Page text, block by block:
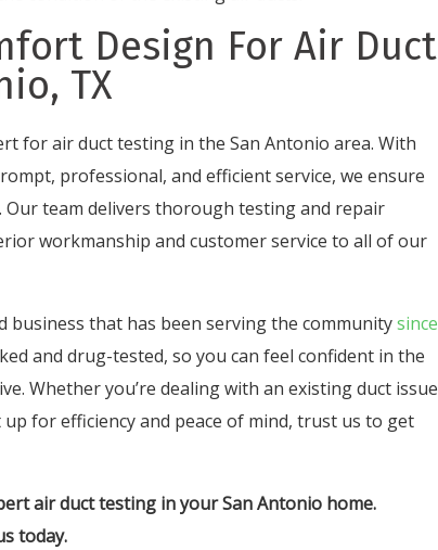
Design For Air Duct
TX
for air duct testing in the San Antonio area. With
professional, and efficient service, we ensure
team delivers thorough testing and repair
workmanship and customer service to all of our
business that has been serving the communitysince
and drug-tested, so you can feel confident in the
Whether you’re dealing with an existing duct issue
for efficiency and peace of mind, trust us to get
air duct testing in your San Antonio home.
today.